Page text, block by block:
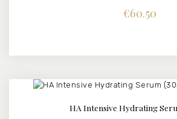
€60.50
DETAILS
HA Intensive Hydrating